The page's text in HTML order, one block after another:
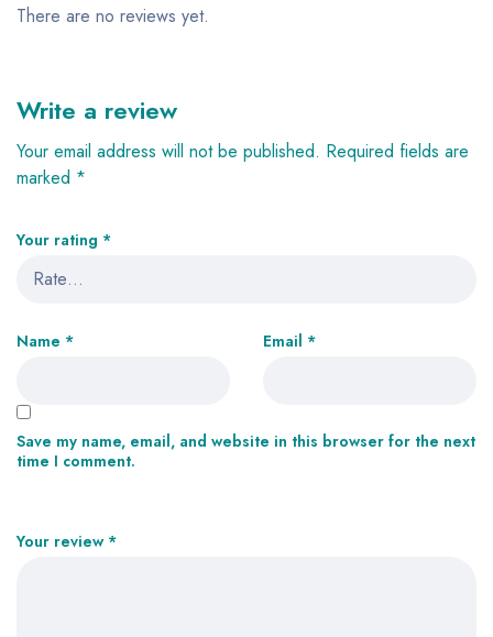
There are no reviews yet.
Write a review
Your email address will not be published. Required fields are
marked *
Your rating *
Your review *
Name * Email *
Save my name, email, and website in this browser for the next
time I comment.